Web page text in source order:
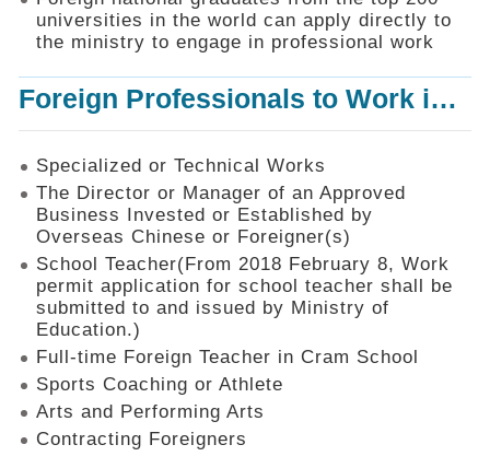
Q&A
Recruitment
of
Foreign
Professionals
Home
SiteMap
Contact
Us
中
文
版
universities in the world can apply directly to
the ministry to engage in professional work
Foreign Professionals to Work in Taiwan
Specialized or Technical Works
The Director or Manager of an Approved
Business Invested or Established by
Overseas Chinese or Foreigner(s)
School Teacher(From 2018 February 8, Work
permit application for school teacher shall be
submitted to and issued by Ministry of
Education.)
Full-time Foreign Teacher in Cram School
Sports Coaching or Athlete
Arts and Performing Arts
Contracting Foreigners